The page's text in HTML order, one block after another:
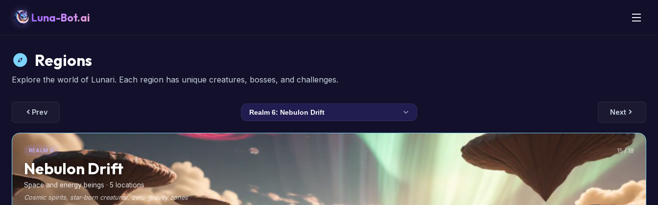
Luna-Bot.ai
Regions
Explore the world of Lunari. Each region has unique creatures, bosses, and challenges.
Prev Next
REALM 6 15 / 18
Nebulon Drift
Space and energy beings · 5 locations
Cosmic spirits, star-born creatures, zero-gravity zones